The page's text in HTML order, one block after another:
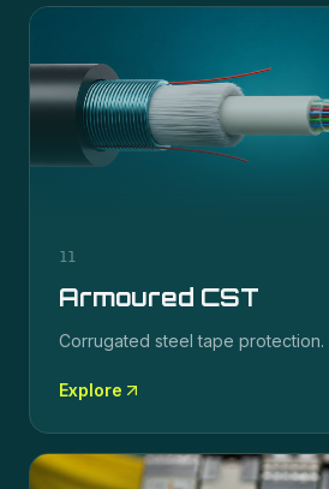
11
Armoured CST
Corrugated steel tape protection.
Explore